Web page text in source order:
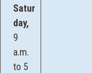
Satur
day,
9
a.m.
to 5